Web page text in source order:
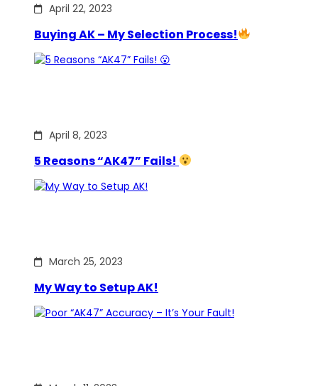
April 22, 2023
Buying AK – My Selection Process!
April 8, 2023
5 Reasons “AK47” Fails!
March 25, 2023
My Way to Setup AK!